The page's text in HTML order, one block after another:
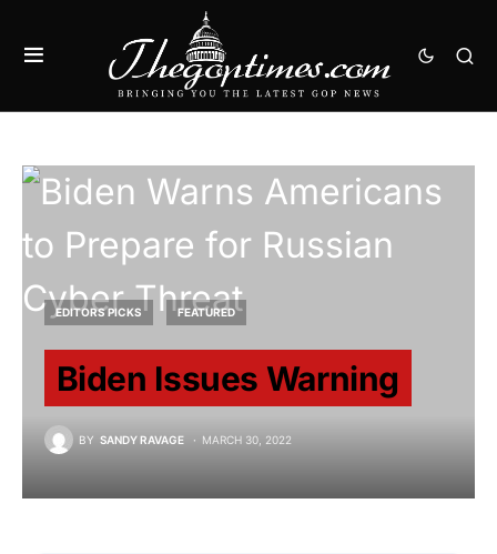
EDITORS PICKS FEATURED
Biden Issues Warning
BY SANDY RAVAGE MARCH 30, 2022